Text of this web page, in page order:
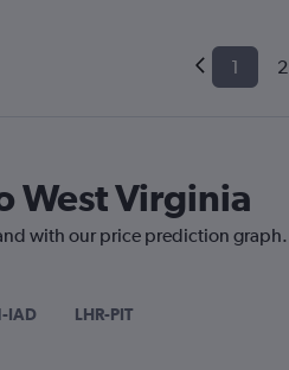
1 2
West Virginia
with our price prediction graph.
IAD LHR-PIT